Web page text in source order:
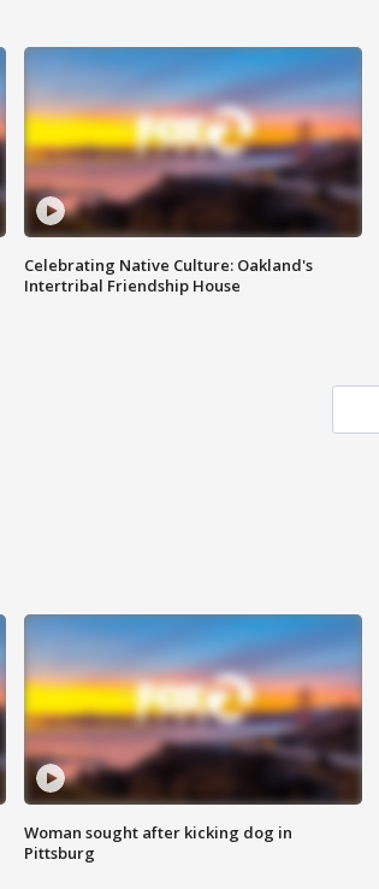
Celebrating Native Culture: Oakland's
Intertribal Friendship House
Woman sought after kicking dog in
Pittsburg